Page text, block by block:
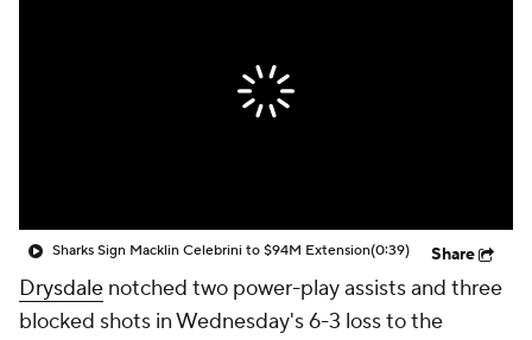
Sharks Sign Macklin Celebrini to $94M Extension(0:39) Share
Drysdale notched two power-play assists and three
blocked shots in Wednesday's 6-3 loss to the